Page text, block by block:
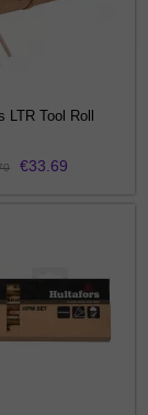
LTR Tool Roll
€33.69